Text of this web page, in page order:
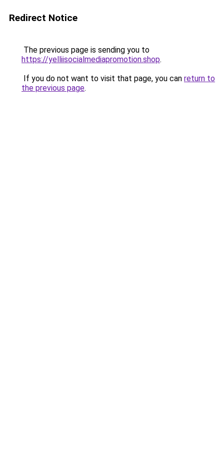
Redirect Notice
The previous page is sending you to
https://yelliisocialmediapromotion.shop.
If you do not want to visit that page, you can return to
the previous page.